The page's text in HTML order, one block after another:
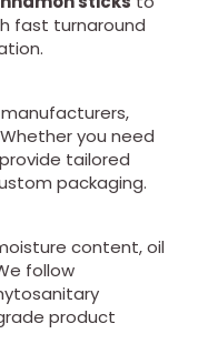
fast turnaround
you need
tailored
packaging.
content, oil
follow
product